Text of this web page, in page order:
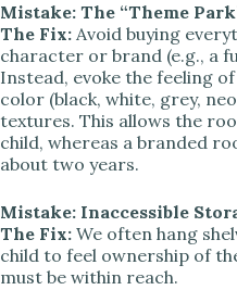
Mistake: The “Theme
The Fix: Avoid buying
character or brand (e.g., a
Instead, evoke the feeling
color (black, white, grey,
textures. This allows the
child, whereas a branded
about two years.
Mistake: Inaccessible
The Fix: We often hang
child to feel ownership of
must be within reach.